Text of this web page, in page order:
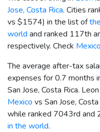
Jose, Costa Rica. Cities
vs $1574) in the list of
world and ranked 117th
respectively. Check
The average after-tax
expenses for 0.7 months
San Jose, Costa Rica.
Mexico vs San Jose,
while ranked 7043rd and
in the world.